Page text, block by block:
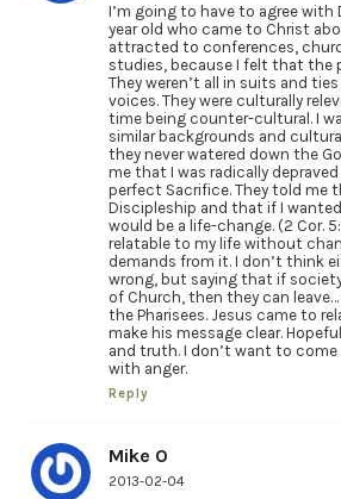
I’m going to have to agree with
year old who came to Christ
attracted to conferences,
studies, because I felt that the
They weren’t all in suits and
voices. They were culturally
time being counter-cultural. I
similar backgrounds and
they never watered down the
me that I was radically
perfect Sacrifice. They told me
Discipleship and that if I
would be a life-change. (2 Cor.
relatable to my life without
demands from it. I don’t think
wrong, but saying that if
of Church, then they can
the Pharisees. Jesus came to
make his message clear.
and truth. I don’t want to
with anger.
Reply
Mike O
2013-02-04